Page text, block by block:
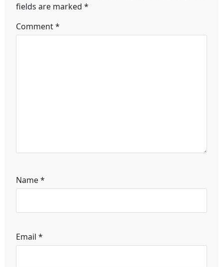
fields are marked *
Comment*
Name*
Email *